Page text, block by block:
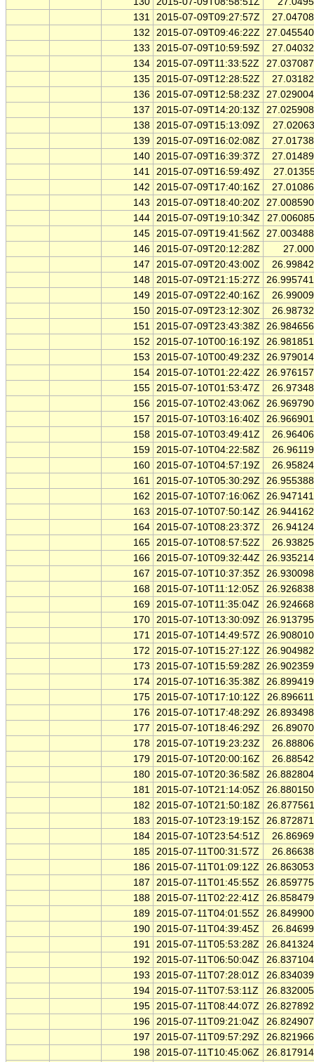
131 2015-07-09T09:27:57Z
132
2015-07-09T09:46:22Z
133
2015-07-09T10:59:59Z
134 2015-07-09T11:33:52Z
135 2015-07-09T12:28:52Z
136 2015-07-09T12:58:23Z
137
2015-07-09T14:20:13Z
138 2015-07-09T15:13:09Z
139 2015-07-09T16:02:08Z
140 2015-07-09T16:39:37Z
141 2015-07-09T16:59:49Z
142
2015-07-09T17:40:16Z
143
2015-07-09T18:40:20Z
144 2015-07-09T19:10:34Z
145 2015-07-09T19:41:56Z
146 2015-07-09T20:12:28Z
147
2015-07-09T20:43:00Z
148 2015-07-09T21:15:27Z
149 2015-07-09T22:40:16Z
150 2015-07-09T23:12:30Z
151 2015-07-09T23:43:38Z
152
2015-07-10T00:16:19Z
153
2015-07-10T00:49:23Z
154 2015-07-10T01:22:42Z
155 2015-07-10T01:53:47Z
156 2015-07-10T02:43:06Z
157
2015-07-10T03:16:40Z
158 2015-07-10T03:49:41Z
159 2015-07-10T04:22:58Z
160 2015-07-10T04:57:19Z
161 2015-07-10T05:30:29Z
162
2015-07-10T07:16:06Z
163
2015-07-10T07:50:14Z
164 2015-07-10T08:23:37Z
165 2015-07-10T08:57:52Z
166 2015-07-10T09:32:44Z
167
2015-07-10T10:37:35Z
168 2015-07-10T11:12:05Z
169 2015-07-10T11:35:04Z
170 2015-07-10T13:30:09Z
171 2015-07-10T14:49:57Z
172
2015-07-10T15:27:12Z
173
2015-07-10T15:59:28Z
174 2015-07-10T16:35:38Z
175 2015-07-10T17:10:12Z
176 2015-07-10T17:48:29Z
177
2015-07-10T18:46:29Z
178 2015-07-10T19:23:23Z
179 2015-07-10T20:00:16Z
180 2015-07-10T20:36:58Z
181 2015-07-10T21:14:05Z
182
2015-07-10T21:50:18Z
183
2015-07-10T23:19:15Z
184 2015-07-10T23:54:51Z
185 2015-07-11T00:31:57Z
186 2015-07-11T01:09:12Z
187
2015-07-11T01:45:55Z
188 2015-07-11T02:22:41Z
189 2015-07-11T04:01:55Z
190 2015-07-11T04:39:45Z
191 2015-07-11T05:53:28Z
192
2015-07-11T06:50:04Z
193
2015-07-11T07:28:01Z
194 2015-07-11T07:53:11Z
195 2015-07-11T08:44:07Z
196 2015-07-11T09:21:04Z
197
2015-07-11T09:57:29Z
198 2015-07-11T10:45:06Z